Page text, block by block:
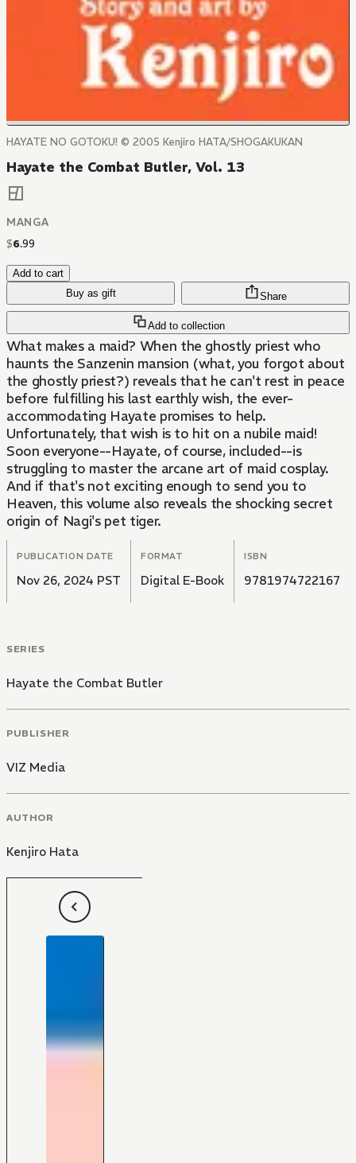
HAYATE NO GOTOKU! © 2005 Kenjiro HATA/SHOGAKUKAN
Hayate the Combat Butler, Vol. 13
MANGA
$6.99
Add to cart
Buy as gift
Add to collection
Share
What makes a maid? When the ghostly priest who
haunts the Sanzenin mansion (what, you forgot about
the ghostly priest?) reveals that he can't rest in peace
before fulfilling his last earthly wish, the ever-
accommodating Hayate promises to help.
Unfortunately, that wish is to hit on a nubile maid!
Soon everyone--Hayate, of course, included--is
struggling to master the arcane art of maid cosplay.
And if that's not exciting enough to send you to
Heaven, this volume also reveals the shocking secret
origin of Nagi's pet tiger.
PUBLICATION DATE
Nov 26, 2024 PST
FORMAT
Digital E-Book
ISBN
9781974722167
SERIES
Hayate the Combat Butler
PUBLISHER
VIZ Media
AUTHOR
Kenjiro Hata